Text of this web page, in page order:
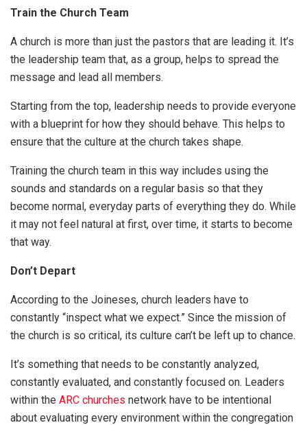
Train the Church Team
A church is more than just the pastors that are leading it. It’s
the leadership team that, as a group, helps to spread the
message and lead all members.
Starting from the top, leadership needs to provide everyone
with a blueprint for how they should behave. This helps to
ensure that the culture at the church takes shape.
Training the church team in this way includes using the
sounds and standards on a regular basis so that they
become normal, everyday parts of everything they do. While
it may not feel natural at first, over time, it starts to become
that way.
Don’t Depart
According to the Joineses, church leaders have to
constantly “inspect what we expect.” Since the mission of
the church is so critical, its culture can’t be left up to chance.
It’s something that needs to be constantly analyzed,
constantly evaluated, and constantly focused on. Leaders
within the ARC churches network have to be intentional
about evaluating every environment within the congregation